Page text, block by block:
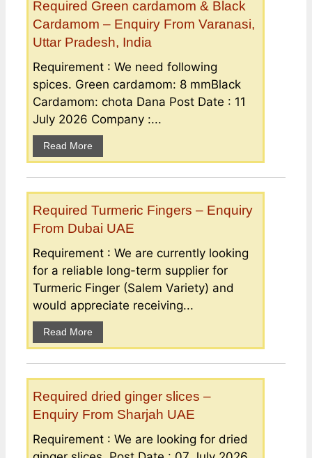
Required Green cardamom & Black
Cardamom – Enquiry From Varanasi,
Uttar Pradesh, India
Requirement : We need following
spices. Green cardamom: 8 mmBlack
Cardamom: chota Dana Post Date : 11
July 2026 Company :...
Read More
Required Turmeric Fingers – Enquiry
From Dubai UAE
Requirement : We are currently looking
for a reliable long-term supplier for
Turmeric Finger (Salem Variety) and
would appreciate receiving...
Read More
Required dried ginger slices –
Enquiry From Sharjah UAE
Requirement : We are looking for dried